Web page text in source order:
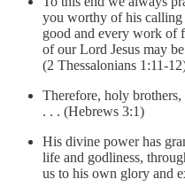
you worthy of his
good and every work of
of our Lord Jesus may
(2 Thessalonians 1:11-
Therefore, holy
. . . (Hebrews 3:1)
His divine power has
life and godliness,
us to his own glory and